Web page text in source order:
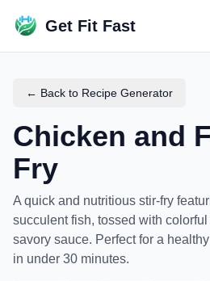
Get Fit Fast
← Back to Recipe Generator
Chicken and
Fry
A quick and nutritious stir-fry
succulent fish, tossed with
savory sauce. Perfect for a
in under 30 minutes.